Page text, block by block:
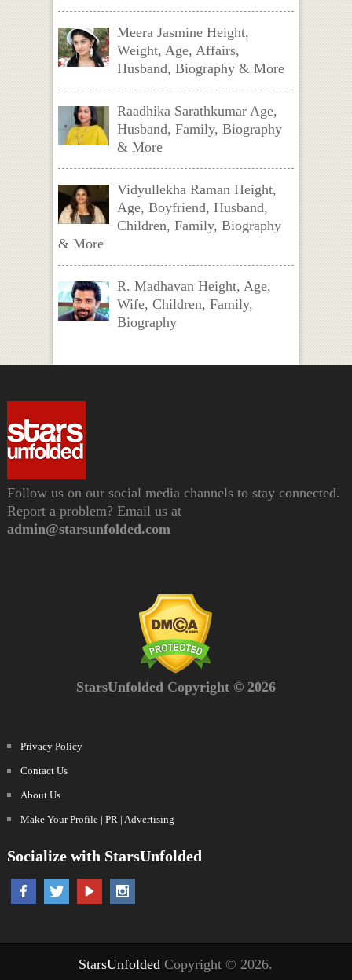
Meera Jasmine Height,
Weight, Age, Affairs,
Husband, Biography & More
Raadhika Sarathkumar Age,
Husband, Family, Biography
& More
Vidyullekha Raman Height,
Age, Boyfriend, Husband,
Children, Family, Biography
& More
R. Madhavan Height, Age,
Wife, Children, Family,
Biography
Follow us on our social media channels to stay connected.
Report a problem? Email us at
admin@starsunfolded.com
StarsUnfolded Copyright © 2026
Privacy Policy
Contact Us
About Us
Make Your Profile | PR | Advertising
Socialize with StarsUnfolded
StarsUnfolded Copyright © 2026.